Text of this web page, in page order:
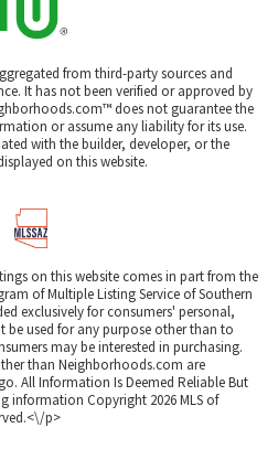
from third-party sources and
It has not been verified or approved by
does not guarantee the
or assume any liability for its use.
with the builder, developer, or the
on this website.
on this website comes in part from the
of Multiple Listing Service of Southern
exclusively for consumers' personal,
used for any purpose other than to
may be interested in purchasing.
than Neighborhoods.com are
All Information Is Deemed Reliable But
information Copyright 2026 MLS of
p>